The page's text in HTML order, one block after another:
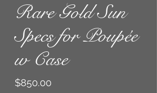
Rare Gold Sun
Specs for Poupée
w Case
$850.00